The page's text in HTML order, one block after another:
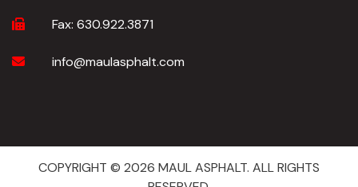
Fax: 630.922.3871
info@maulasphalt.com
COPYRIGHT © 2026 MAUL ASPHALT. ALL RIGHTS